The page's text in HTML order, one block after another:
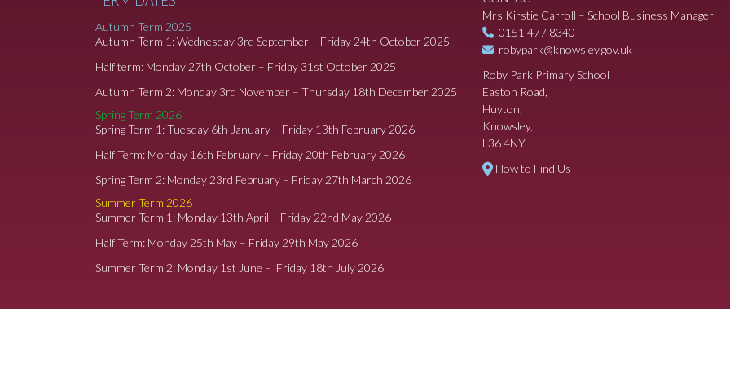
Autumn Term 2025
Autumn Term 1: Wednesday 3rd September – Friday 24th October 2025
Half term: Monday 27th October – Friday 31st October 2025
Autumn Term 2: Monday 3rd November – Thursday 18th December 2025
Spring Term 2026
Spring Term 1: Tuesday 6th January – Friday 13th February 2026
Half Term: Monday 16th February – Friday 20th February 2026
Spring Term 2: Monday 23rd February – Friday 27th March 2026
Summer Term 2026
Summer Term 1: Monday 13th April – Friday 22nd May 2026
Half Term: Monday 25th May – Friday 29th May 2026
Summer Term 2: Monday 1st June – Friday 18th July 2026
Mrs Kirstie Carroll – School Business Manager
0151 477 8340
robypark@knowsley.gov.uk
Roby Park Primary School
Easton Road,
Huyton,
Knowsley,
L36 4NY
How to Find Us